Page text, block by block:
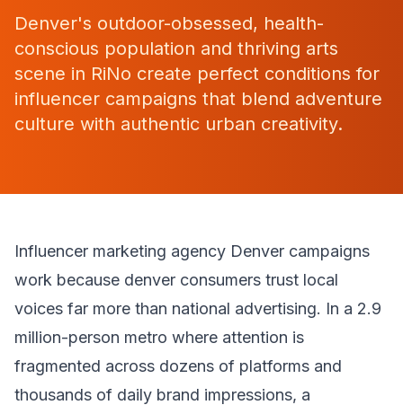
Denver's outdoor-obsessed, health-
conscious population and thriving arts
scene in RiNo create perfect conditions for
influencer campaigns that blend adventure
culture with authentic urban creativity.
Influencer marketing agency Denver campaigns
work because denver consumers trust local
voices far more than national advertising. In a 2.9
million-person metro where attention is
fragmented across dozens of platforms and
thousands of daily brand impressions, a